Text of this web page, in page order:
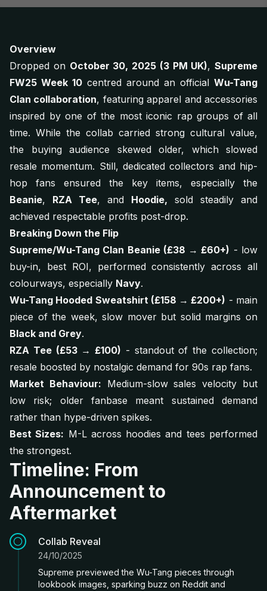
Overview
Dropped on October 30, 2025 (3 PM UK), Supreme
FW25 Week 10 centred around an official Wu-Tang
Clan collaboration, featuring apparel and accessories
inspired by one of the most iconic rap groups of all
time. While the collab carried strong cultural value,
the buying audience skewed older, which slowed
resale momentum. Still, dedicated collectors and hip-
hop fans ensured the key items, especially the
Beanie, RZA Tee, and Hoodie, sold steadily and
achieved respectable profits post-drop.
Breaking Down the Flip
Supreme/Wu-Tang Clan Beanie (£38 → £60+) - low
buy-in, best ROI, performed consistently across all
colourways, especially Navy.
Wu-Tang Hooded Sweatshirt (£158 → £200+) - main
piece of the week, slow mover but solid margins on
Black and Grey.
RZA Tee (£53 → £100) - standout of the collection;
resale boosted by nostalgic demand for 90s rap fans.
Market Behaviour: Medium-slow sales velocity but
low risk; older fanbase meant sustained demand
rather than hype-driven spikes.
Best Sizes: M-L across hoodies and tees performed
the strongest.
Timeline: From
Announcement to
Aftermarket
Collab Reveal
24/10/2025
Supreme previewed the Wu-Tang pieces through
lookbook images, sparking buzz on Reddit and